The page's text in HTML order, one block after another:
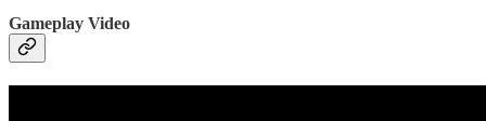
Gameplay Video